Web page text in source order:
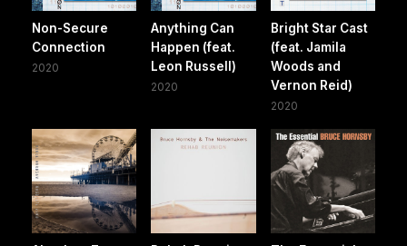
Non-Secure
Connection
2020
Anything Can
Happen (feat.
Leon Russell)
2020
Bright Star Cast
(feat. Jamila
Woods and
Vernon Reid)
2020